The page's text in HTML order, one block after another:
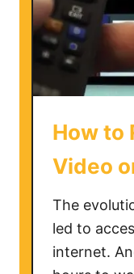
How to
Video
The
led to
internet.